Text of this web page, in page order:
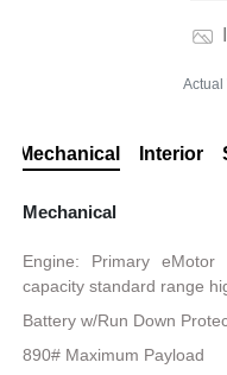
Actual
Mechanical Interior
Mechanical
Engine: Primary
capacity standard range
Battery w/Run Down
890# Maximum Payload